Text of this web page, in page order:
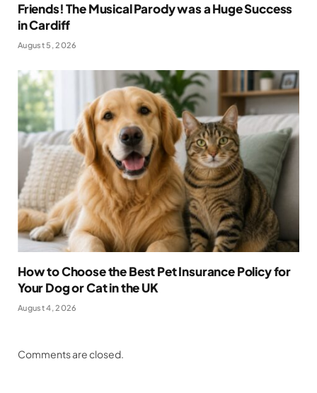
Friends! The Musical Parody was a Huge Success
in Cardiff
August 5, 2026
How to Choose the Best Pet Insurance Policy for
Your Dog or Cat in the UK
August 4, 2026
Comments are closed.